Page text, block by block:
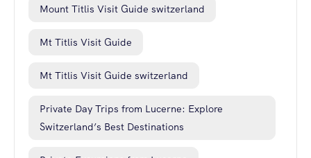
Mount Titlis Visit Guide switzerland
Mt Titlis Visit Guide
Mt Titlis Visit Guide switzerland
Private Day Trips from Lucerne: Explore
Switzerland’s Best Destinations